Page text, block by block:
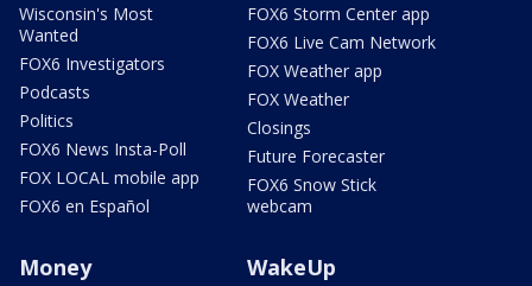
Wisconsin's Most
Wanted
FOX6 Investigators
Podcasts
Politics
FOX6 News Insta-Poll
FOX LOCAL mobile app
FOX6 en Español
FOX6 Storm Center app
FOX6 Live Cam Network
FOX Weather app
FOX Weather
Closings
Future Forecaster
FOX6 Snow Stick
webcam
Money WakeUp